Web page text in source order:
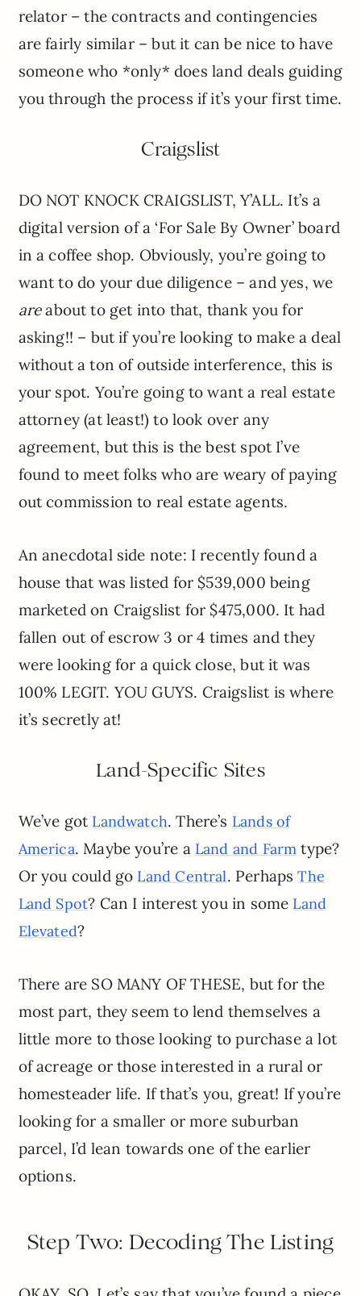
relator – the contracts and contingencies
are fairly similar – but it can be nice to have
someone who *only* does land deals guiding
you through the process if it’s your first time.
Craigslist
DO NOT KNOCK CRAIGSLIST, Y’ALL. It’s a
digital version of a ‘For Sale By Owner’ board
in a coffee shop. Obviously, you’re going to
want to do your due diligence – and yes, we
areabout to get into that, thank you for
asking!! – but if you’re looking to make a deal
without a ton of outside interference, this is
your spot. You’re going to want a real estate
attorney (at least!) to look over any
agreement, but this is the best spot I’ve
found to meet folks who are weary of paying
out commission to real estate agents.
An anecdotal side note: I recently found a
house that was listed for $539,000 being
marketed on Craigslist for $475,000. It had
fallen out of escrow 3 or 4 times and they
were looking for a quick close, but it was
100% LEGIT. YOU GUYS. Craigslist is where
it’s secretly at!
Land-Specific Sites
We’ve got Landwatch. There’s Lands of
America. Maybe you’re a Land and Farm type?
Or you could go Land Central. PerhapsThe
Land Spot? Can I interest you in some Land
Elevated?
There are SO MANY OF THESE, but for the
most part, they seem to lend themselves a
little more to those looking to purchase a lot
of acreage or those interested in a rural or
homesteader life. If that’s you, great! If you’re
looking for a smaller or more suburban
parcel, I’d lean towards one of the earlier
options.
Step Two: Decoding The Listing